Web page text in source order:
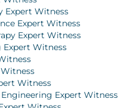
Expert Witness
Expert Witness
Expert Witness
Witness
Witness
Expert Witness